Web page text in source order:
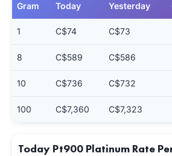
Gram Today Yesterday
1 C$74 C$73
8 C$589 C$586
10 C$736 C$732
100 C$7,360 C$7,323
Today Pt900 Platinum Rate